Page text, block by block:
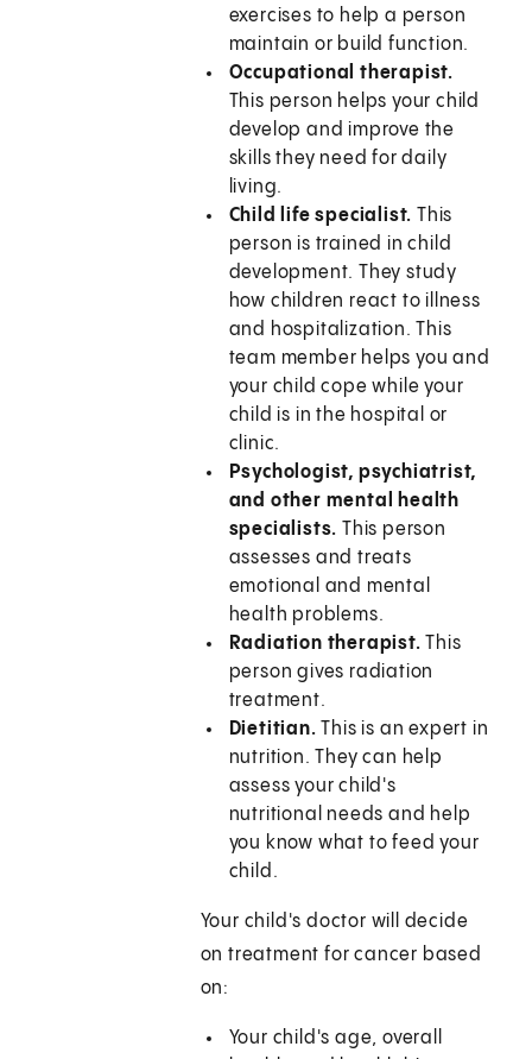
exercises to help a person
maintain or build function.
Occupational therapist.
This person helps your child
develop and improve the
skills they need for daily
living.
Child life specialist. This
person is trained in child
development. They study
how children react to illness
and hospitalization. This
team member helps you and
your child cope while your
child is in the hospital or
clinic.
Psychologist, psychiatrist,
and other mental health
specialists.This person
assesses and treats
emotional and mental
health problems.
Radiation therapist. This
person gives radiation
treatment.
Dietitian. This is an expert in
nutrition. They can help
assess your child's
nutritional needs and help
you know what to feed your
child.
Your child's doctor will decide
on treatment for cancer based
on:
Your child's age, overall